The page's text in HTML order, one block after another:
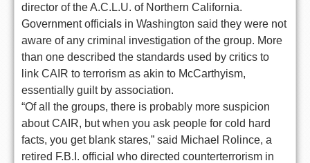
director of the A.C.L.U. of Northern California.
Government officials in Washington said they were not
aware of any criminal investigation of the group. More
than one described the standards used by critics to
link CAIR to terrorism as akin to McCarthyism,
essentially guilt by association.
“Of all the groups, there is probably more suspicion
about CAIR, but when you ask people for cold hard
facts, you get blank stares,” said Michael Rolince, a
retired F.B.I. official who directed counterterrorism in